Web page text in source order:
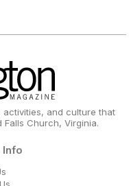
and culture that
Church, Virginia.
Info